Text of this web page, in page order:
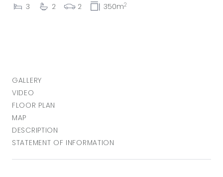
3
2 2 350m2
GALLERY
VIDEO
FLOOR PLAN
MAP
DESCRIPTION
STATEMENT OF INFORMATION